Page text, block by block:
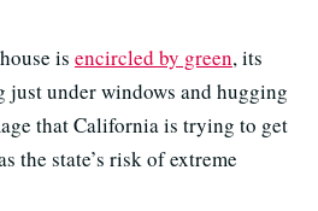
is encircled by green, its
just under windows and hugging
that California is trying to get
the state’s risk of extreme